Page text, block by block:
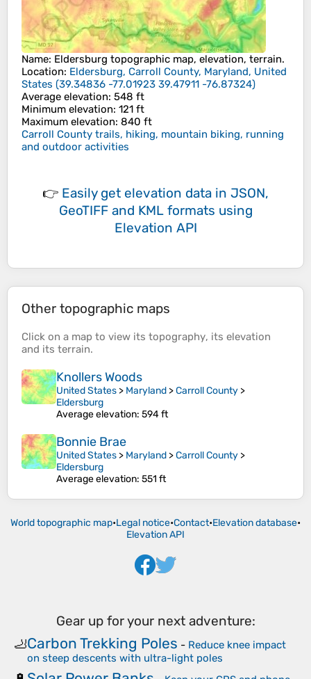
Name: Eldersburg topographic map, elevation, terrain.
Location: Eldersburg, Carroll County, Maryland, United
States (39.34836 -77.01923 39.47911 -76.87324)
Average elevation: 548 ft
Minimum elevation: 121 ft
Maximum elevation: 840 ft
Carroll County trails, hiking, mountain biking, running
and outdoor activities
👉 Easily get elevation data in JSON,
GeoTIFF and KML formats using
Elevation API
Other topographic maps
Click on a map to view its topography, its elevation
and its terrain.
Knollers Woods
United States > Maryland >Carroll County >
Eldersburg
Average elevation: 594 ft
Bonnie Brae
United States > Maryland >Carroll County >
Eldersburg
Average elevation: 551 ft
World topographic map•Legal notice•Contact•Elevation database•
Elevation API
Gear up for your next adventure:
🦶Carbon Trekking Poles - Reduce knee impact
on steep descents with ultra-light poles